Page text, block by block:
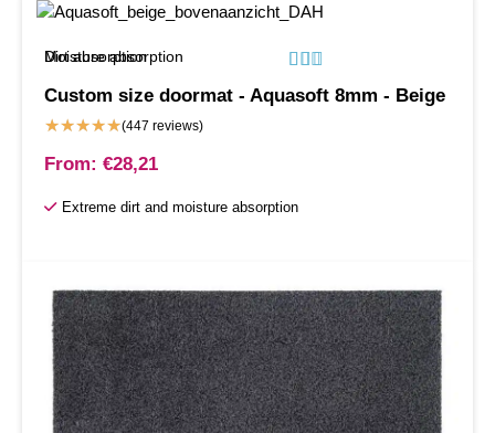
Moisture absorption   
Dirt absorption   
Custom size doormat - Aquasoft 8mm - Beige
★★★★★(447 reviews)
From: €28,21
Extreme dirt and moisture absorption